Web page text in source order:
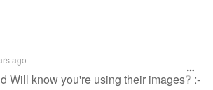
ago
Will know you're using their images? :-